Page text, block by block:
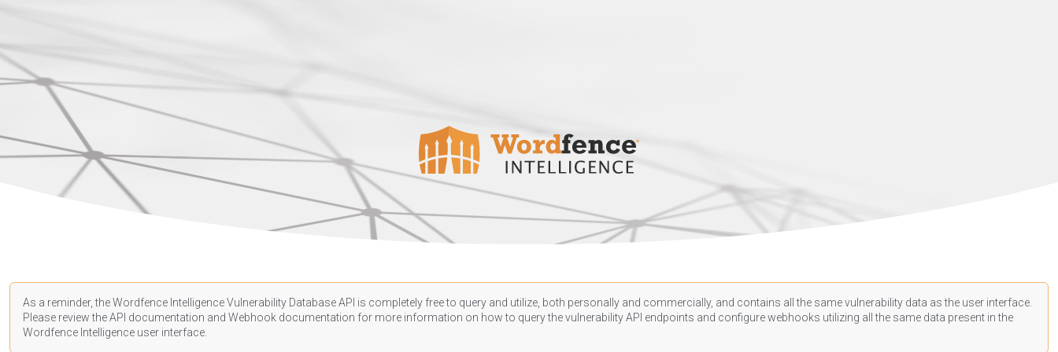
As a reminder, the Wordfence Intelligence Vulnerability Database API is completely free to query and utilize, both personally and commercially, and contains all the same vulnerability data as the user interface.
Please review the API documentation and Webhook documentation for more information on how to query the vulnerability API endpoints and configure webhooks utilizing all the same data present in the
Wordfence Intelligence user interface.